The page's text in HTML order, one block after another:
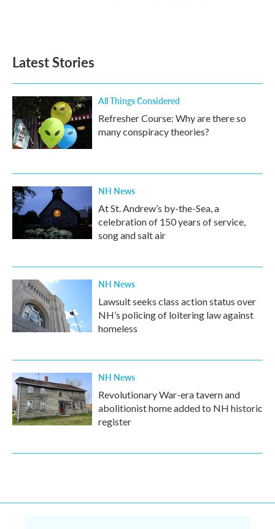
Latest Stories
All Things Considered
Refresher Course: Why are there so
many conspiracy theories?
NH News
At St. Andrew’s by-the-Sea, a
celebration of 150 years of service,
song and salt air
NH News
Lawsuit seeks class action status over
NH’s policing of loitering law against
homeless
NH News
Revolutionary War-era tavern and
abolitionist home added to NH historic
register